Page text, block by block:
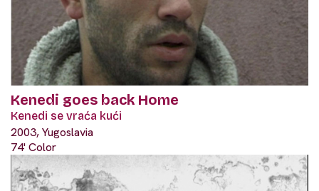
Kenedi goes back Home
Kenedi se vraća kući
2003, Yugoslavia
74' Color